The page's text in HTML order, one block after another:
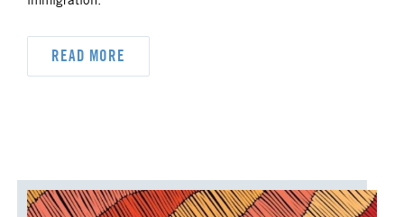
READ MORE